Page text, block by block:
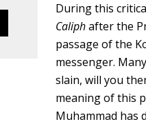
During this
Caliphafter the
passage of the
messenger.
slain, will you
meaning of this
Muhammad has